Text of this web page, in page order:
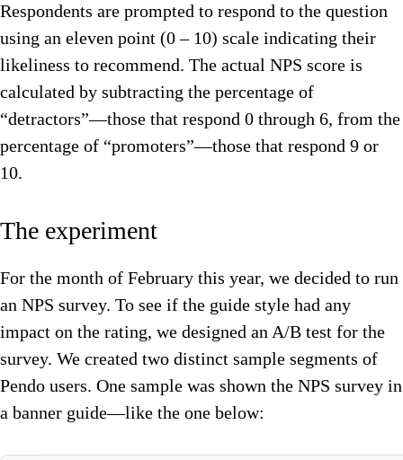
Respondents are prompted to respond to the question
using an eleven point (0 – 10) scale indicating their
likeliness to recommend. The actual NPS score is
calculated by subtracting the percentage of
“detractors”—those that respond 0 through 6, from the
percentage of “promoters”—those that respond 9 or
10.
The experiment
For the month of February this year, we decided to run
an NPS survey. To see if the guide style had any
impact on the rating, we designed an A/B test for the
survey. We created two distinct sample segments of
Pendo users. One sample was shown the NPS survey in
a banner guide—like the one below: